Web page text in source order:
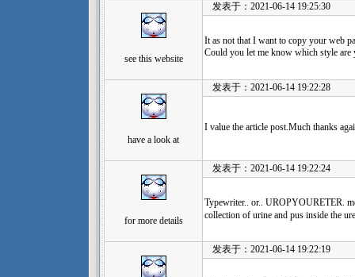
see this website
发表于：2021-06-14 19:25:30
It as not that I want to copy your web
Could you let me know which style are
have a look at
发表于：2021-06-14 19:22:28
I value the article post.Much thanks
for more details
发表于：2021-06-14 19:22:24
Typewriter.. or.. UROPYOURETER.
collection of urine and pus inside the
发表于：2021-06-14 19:22:19